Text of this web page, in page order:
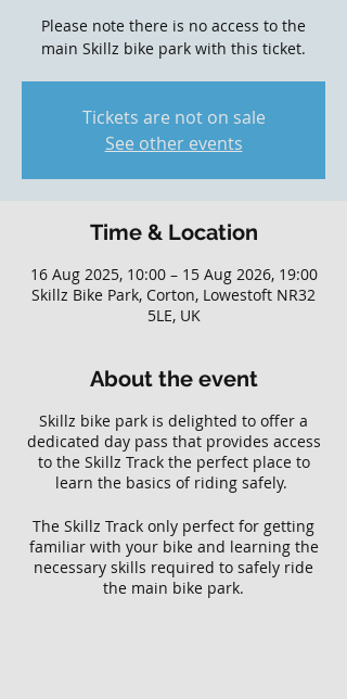
Please note there is no access to the
main Skillz bike park with this ticket.
Tickets are not on sale
See other events
Time & Location
16 Aug 2025, 10:00 – 15 Aug 2026, 19:00
Skillz Bike Park, Corton, Lowestoft NR32
5LE, UK
About the event
Skillz bike park is delighted to offer a
dedicated day pass that provides access
to the Skillz Track the perfect place to
learn the basics of riding safely.
The Skillz Track only perfect for getting
familiar with your bike and learning the
necessary skills required to safely ride
the main bike park.